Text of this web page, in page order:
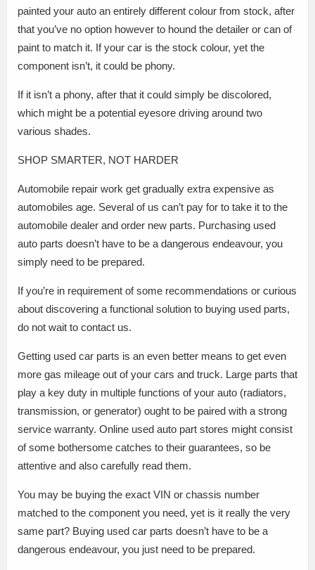
painted your auto an entirely different colour from stock, after
that you’ve no option however to hound the detailer or can of
paint to match it. If your car is the stock colour, yet the
component isn’t, it could be phony.
If it isn’t a phony, after that it could simply be discolored,
which might be a potential eyesore driving around two
various shades.
SHOP SMARTER, NOT HARDER
Automobile repair work get gradually extra expensive as
automobiles age. Several of us can’t pay for to take it to the
automobile dealer and order new parts. Purchasing used
auto parts doesn’t have to be a dangerous endeavour, you
simply need to be prepared.
If you’re in requirement of some recommendations or curious
about discovering a functional solution to buying used parts,
do not wait to contact us.
Getting used car parts is an even better means to get even
more gas mileage out of your cars and truck. Large parts that
play a key duty in multiple functions of your auto (radiators,
transmission, or generator) ought to be paired with a strong
service warranty. Online used auto part stores might consist
of some bothersome catches to their guarantees, so be
attentive and also carefully read them.
You may be buying the exact VIN or chassis number
matched to the component you need, yet is it really the very
same part? Buying used car parts doesn’t have to be a
dangerous endeavour, you just need to be prepared.